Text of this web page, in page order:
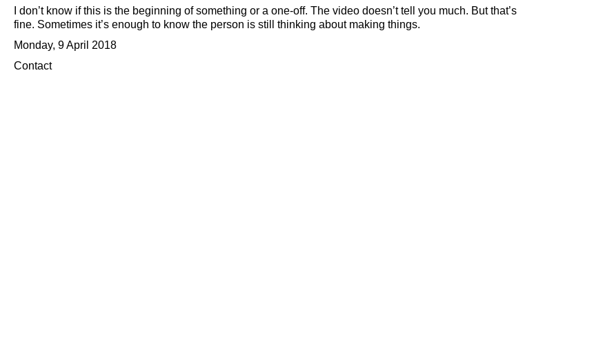
I don’t know if this is the beginning of something or a one-off. The video doesn’t tell you much. But that’s
fine. Sometimes it’s enough to know the person is still thinking about making things.
Monday, 9 April 2018
Contact